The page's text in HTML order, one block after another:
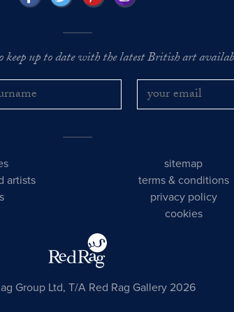
keep up to date with the latest British art
artists
sitemap
terms & conditions
privacy policy
cookies
Group Ltd, T/A Red Rag Gallery 2026